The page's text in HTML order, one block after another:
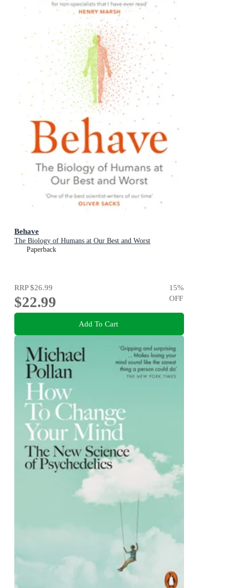
Behave
The Biology of Humans at Our Best and Worst
Paperback
RRP$26.99
$22.99
15%
OFF
Add To Cart